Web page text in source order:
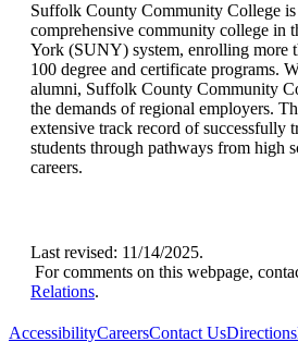
Suffolk County Community College is
comprehensive community college in
York (SUNY) system, enrolling more
100 degree and certificate programs.
alumni, Suffolk County Community
the demands of regional employers.
extensive track record of successfully
students through pathways from high
careers.
Last revised: 11/14/2025.
For comments on this webpage,
Relations.
AccessibilityCareersContact UsDirections